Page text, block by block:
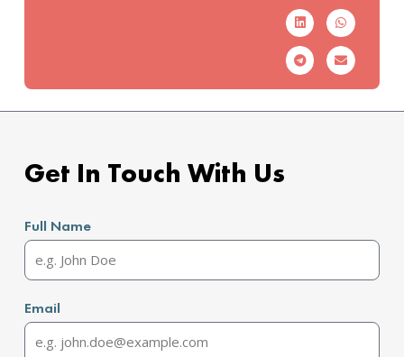
Get In Touch With Us
Full Name
Email